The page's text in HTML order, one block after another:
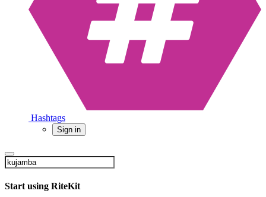
Hashtags
Sign in
Start using RiteKit